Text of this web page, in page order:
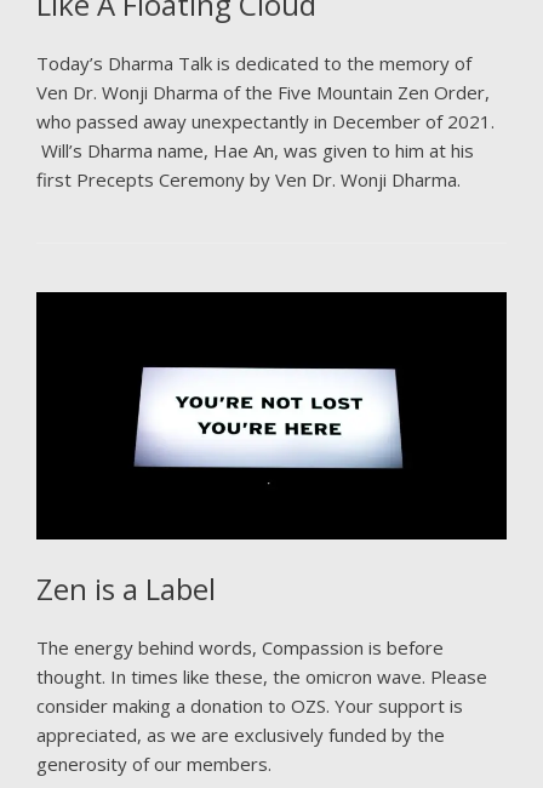
Today’s Dharma Talk is dedicated to the memory of
Ven Dr. Wonji Dharma of the Five Mountain Zen Order,
who passed away unexpectantly in December of 2021.
Will’s Dharma name, Hae An, was given to him at his
first Precepts Ceremony by Ven Dr. Wonji Dharma.
Zen is a Label
The energy behind words, Compassion is before
thought. In times like these, the omicron wave. Please
consider making a donation to OZS. Your support is
appreciated, as we are exclusively funded by the
generosity of our members.